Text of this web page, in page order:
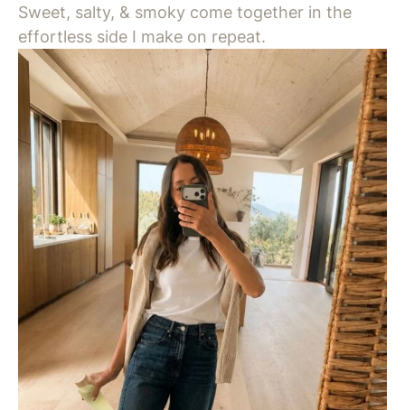
Sweet, salty, & smoky come together in the
effortless side I make on repeat.